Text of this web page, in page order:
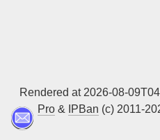
Rendered at 2026-08-
Pro & IPBan (c) 2011-